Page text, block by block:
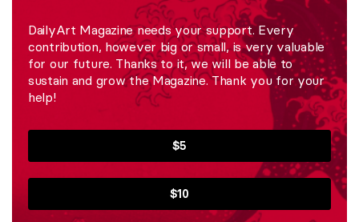
DailyArt Magazine needs your support. Every
contribution, however big or small, is very valuable
for our future. Thanks to it, we will be able to
sustain and grow the Magazine. Thank you for your
help!
$5
$10